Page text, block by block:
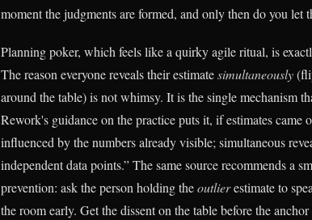
moment the judgments are formed, and only then do you let
Planning poker, which feels like a quirky agile ritual, is
The reason everyone reveals their estimatesimultaneously
around the table) is not whimsy. It is the single mechanism
Rework's guidance on the practice puts it, if estimates came
influenced by the numbers already visible; simultaneous
independent data points.” The same source recommends a
prevention: ask the person holding theoutlierestimate to
the room early. Get the dissent on the table before the